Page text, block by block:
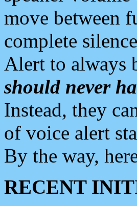
move between
complete
Alert to always
should never
Instead, they
of voice alert
By the way,
RECENT